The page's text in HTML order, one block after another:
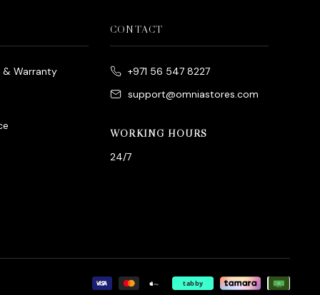
& Warranty
CONTACT
+971 56 547 8227
support@omniastores.com
WORKING HOURS
24/7